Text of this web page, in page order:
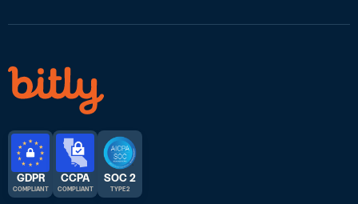
GDPR
COMPLIANT
CCPA
COMPLIANT
SOC 2
TYPE 2